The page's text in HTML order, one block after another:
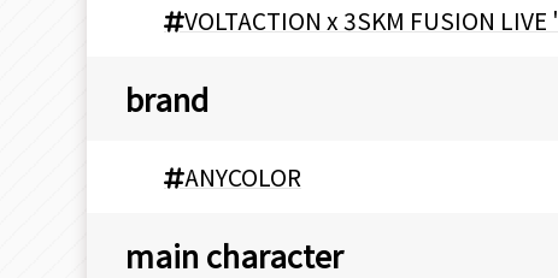
VOLTACTION x 3SKM FUSION
brand
ANYCOLOR
main character